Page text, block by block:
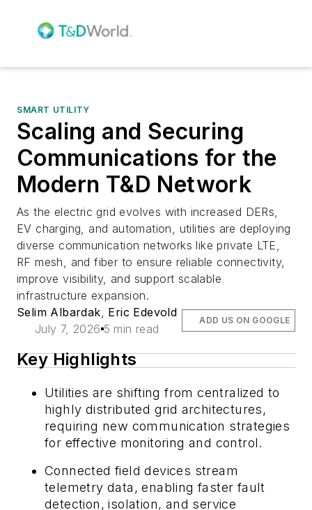
SMART UTILITY
Scaling and Securing
Communications for the
Modern T&D Network
As the electric grid evolves with increased DERs,
EV charging, and automation, utilities are deploying
diverse communication networks like private LTE,
RF mesh, and fiber to ensure reliable connectivity,
improve visibility, and support scalable
infrastructure expansion.
Selim Albardak Eric Edevold
July 7, 2026 5 min read
ADD US ON GOOGLE
Key Highlights
Utilities are shifting from centralized to
highly distributed grid architectures,
requiring new communication strategies
for effective monitoring and control.
Connected field devices stream
telemetry data, enabling faster fault
detection, isolation, and service